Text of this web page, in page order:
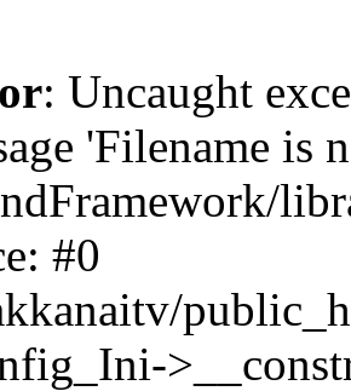
: Uncaught
'Filename is
#0